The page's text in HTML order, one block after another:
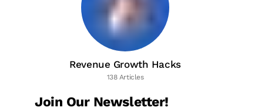
Revenue Growth Hacks
138 Articles
Join Our Newsletter!